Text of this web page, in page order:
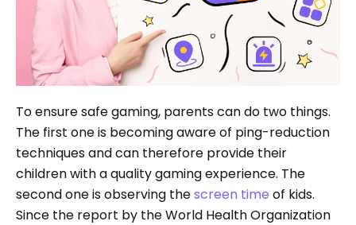
To ensure safe gaming, parents can do two things.
The first one is becoming aware of ping-reduction
techniques and can therefore provide their
children with a quality gaming experience. The
second one is observing thescreen time of kids.
Since the report by the World Health Organization